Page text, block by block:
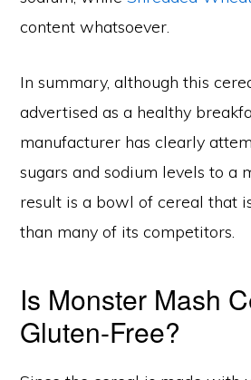
content whatsoever.
In summary, although this
advertised as a healthy
manufacturer has clearly
sugars and sodium levels to a
result is a bowl of cereal that
than many of its competitors.
Is Monster Mash
Gluten-Free?